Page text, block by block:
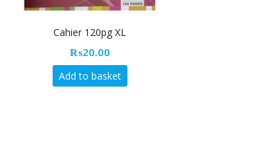
Yosogo Permanent Marker – Black